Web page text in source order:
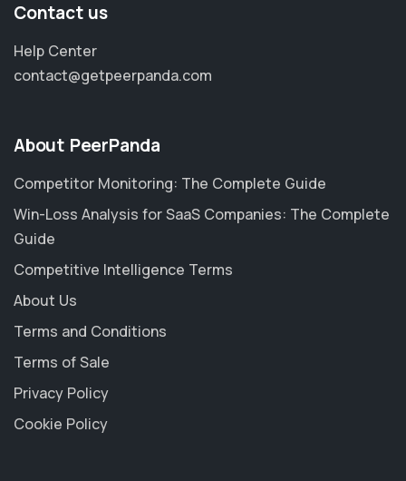
Contact us
Help Center
contact@getpeerpanda.com
About PeerPanda
Competitor Monitoring: The Complete Guide
Win-Loss Analysis for SaaS Companies: The Complete
Guide
Competitive Intelligence Terms
About Us
Terms and Conditions
Terms of Sale
Privacy Policy
Cookie Policy